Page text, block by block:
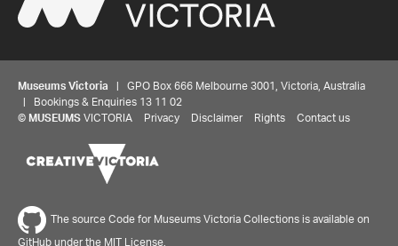
Museums Victoria | GPO Box 666 Melbourne 3001, Victoria, Australia
| Bookings & Enquiries 13 11 02
© MUSEUMS VICTORIA Privacy Disclaimer Rights Contact us
The source Code for Museums Victoria Collections is available on
GitHub under the MIT License.